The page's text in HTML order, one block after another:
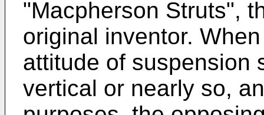
"Macpherson Struts",
original inventor.
attitude of suspension
vertical or nearly so,